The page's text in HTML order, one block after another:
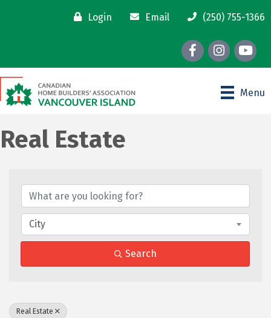
Login Email (250) 755-1366
FacebookInstagram
youtube
Menu
Real Estate
City
Search
Real Estate